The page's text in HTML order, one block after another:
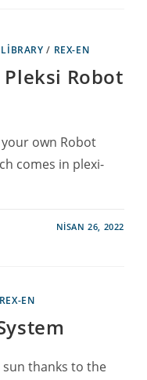
/ REX-EN
Pleksi Robot
own Robot
comes in plexi-
NISAN 26, 2022
REX-EN
thanks to the